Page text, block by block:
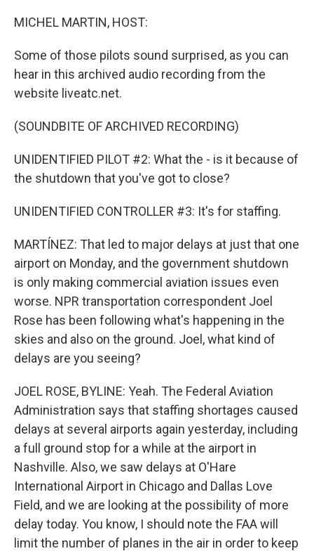
MICHEL MARTIN, HOST:
Some of those pilots sound surprised, as you can
hear in this archived audio recording from the
website liveatc.net.
(SOUNDBITE OF ARCHIVED RECORDING)
UNIDENTIFIED PILOT #2: What the - is it because of
the shutdown that you've got to close?
UNIDENTIFIED CONTROLLER #3: It's for staffing.
MARTÍNEZ: That led to major delays at just that one
airport on Monday, and the government shutdown
is only making commercial aviation issues even
worse. NPR transportation correspondent Joel
Rose has been following what's happening in the
skies and also on the ground. Joel, what kind of
delays are you seeing?
JOEL ROSE, BYLINE: Yeah. The Federal Aviation
Administration says that staffing shortages caused
delays at several airports again yesterday, including
a full ground stop for a while at the airport in
Nashville. Also, we saw delays at O'Hare
International Airport in Chicago and Dallas Love
Field, and we are looking at the possibility of more
delay today. You know, I should note the FAA will
limit the number of planes in the air in order to keep